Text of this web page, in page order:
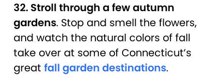
32. Stroll through a few autumn
gardens. Stop and smell the flowers,
and watch the natural colors of fall
take over at some of Connecticut’s
great fall garden destinations.